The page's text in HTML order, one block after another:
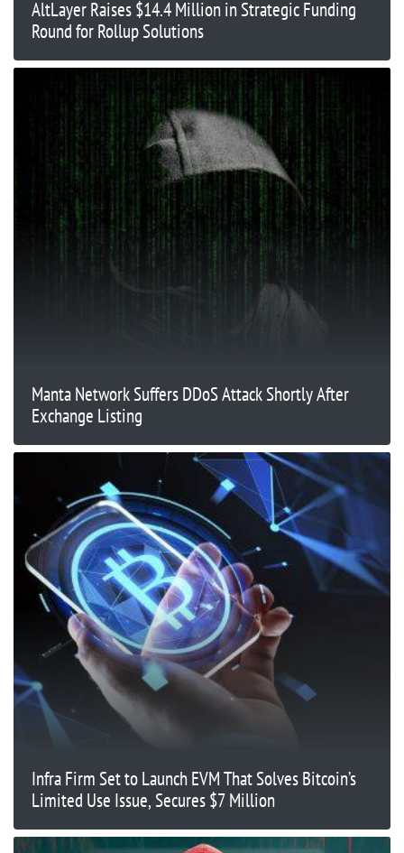
AltLayer Raises $14.4 Million in Strategic Funding
Round for Rollup Solutions
Manta Network Suffers DDoS Attack Shortly After
Exchange Listing
Infra Firm Set to Launch EVM That Solves Bitcoin’s
Limited Use Issue, Secures $7 Million